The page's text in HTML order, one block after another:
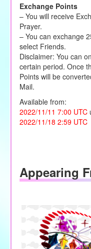
Exchange Points
– You will receive
Prayer.
– You can exchange
select Friends.
Disclaimer: You can
certain period. Once
Points will be
Mail.
Available from:
2022/11/11 7:00 UTC
2022/11/18 2:59 UTC
Appearing